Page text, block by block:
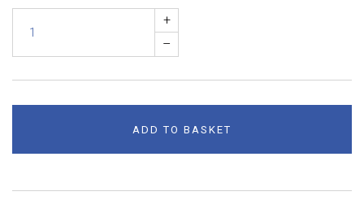
+
–
ADD TO BASKET